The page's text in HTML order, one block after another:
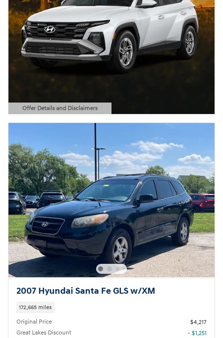
Offer Details and Disclaimers
Open Details Modal
2007 Hyundai Santa Fe GLS w/XM
172,665 miles
Original Price
$4,217
Great Lakes Discount
- $1,251